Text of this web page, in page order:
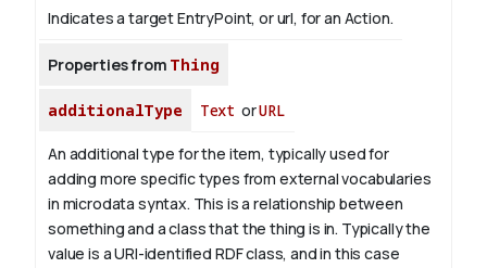
Indicates a target EntryPoint, or url, for an Action.
Properties from Thing
additionalType Text orURL
An additional type for the item, typically used for
adding more specific types from external vocabularies
in microdata syntax. This is a relationship between
something and a class that the thing is in. Typically the
value is a URI-identified RDF class, and in this case